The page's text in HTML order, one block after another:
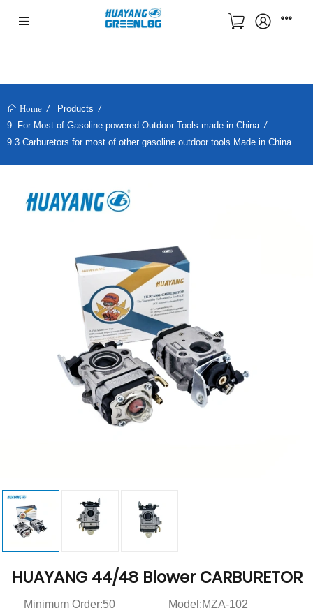
Home
Products
9. For Most of Gasoline-powered Outdoor Tools made in China
9.3 Carburetors for most of other gasoline outdoor tools Made in China
HUAYANG 44/48 Blower CARBURETOR
Minimum Order:50 Model:MZA-102